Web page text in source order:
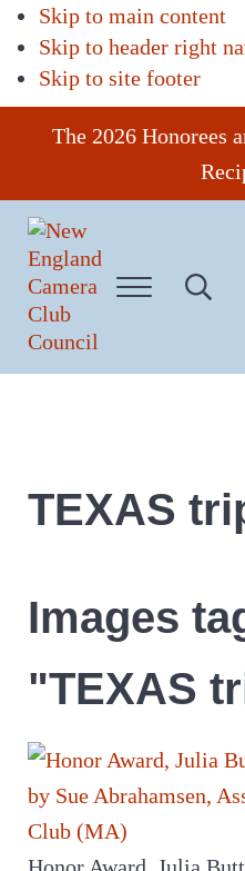
Skip to main content
Skip to header right
Skip to site footer
The 2026 Honorees
New
Menu
TEXAS
Images
"TEXAS